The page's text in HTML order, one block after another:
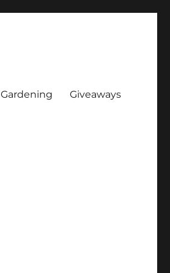
Gardening Giveaways